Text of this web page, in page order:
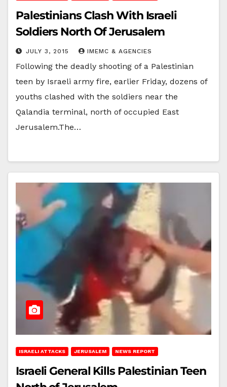
Palestinians Clash With Israeli
Soldiers North Of Jerusalem
JULY 3, 2015 IMEMC & AGENCIES
Following the deadly shooting of a Palestinian
teen by Israeli army fire, earlier Friday, dozens of
youths clashed with the soldiers near the
Qalandia terminal, north of occupied East
Jerusalem.The…
ISRAELI ATTACKS JERUSALEM NEWS REPORT
Israeli General Kills Palestinian Teen